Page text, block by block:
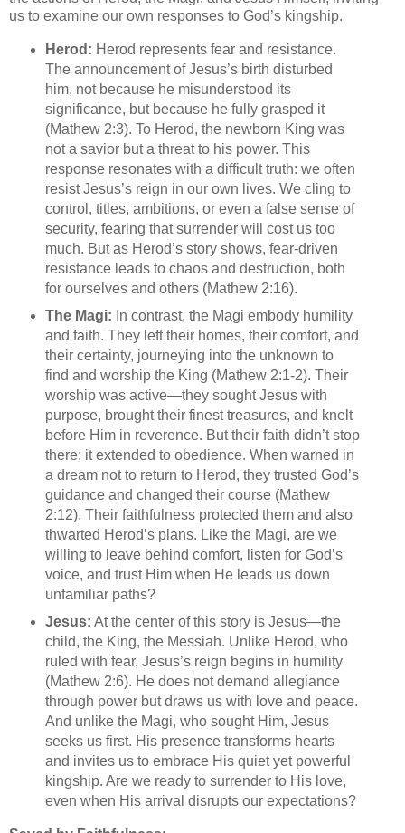
us to examine our own responses to God’s kingship.
Herod: Herod represents fear and resistance.
The announcement of Jesus’s birth disturbed
him, not because he misunderstood its
significance, but because he fully grasped it
(Mathew 2:3). To Herod, the newborn King was
not a savior but a threat to his power. This
response resonates with a difficult truth: we often
resist Jesus’s reign in our own lives. We cling to
control, titles, ambitions, or even a false sense of
security, fearing that surrender will cost us too
much. But as Herod’s story shows, fear-driven
resistance leads to chaos and destruction, both
for ourselves and others (Mathew 2:16).
The Magi: In contrast, the Magi embody humility
and faith. They left their homes, their comfort, and
their certainty, journeying into the unknown to
find and worship the King (Mathew 2:1-2). Their
worship was active—they sought Jesus with
purpose, brought their finest treasures, and knelt
before Him in reverence. But their faith didn’t stop
there; it extended to obedience. When warned in
a dream not to return to Herod, they trusted God’s
guidance and changed their course (Mathew
2:12). Their faithfulness protected them and also
thwarted Herod’s plans. Like the Magi, are we
willing to leave behind comfort, listen for God’s
voice, and trust Him when He leads us down
unfamiliar paths?
Jesus: At the center of this story is Jesus—the
child, the King, the Messiah. Unlike Herod, who
ruled with fear, Jesus’s reign begins in humility
(Mathew 2:6). He does not demand allegiance
through power but draws us with love and peace.
And unlike the Magi, who sought Him, Jesus
seeks us first. His presence transforms hearts
and invites us to embrace His quiet yet powerful
kingship. Are we ready to surrender to His love,
even when His arrival disrupts our expectations?